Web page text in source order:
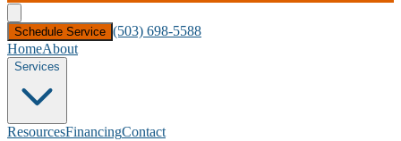
Schedule Service (503) 698-5588
HomeAbout
Services
ResourcesFinancingContact